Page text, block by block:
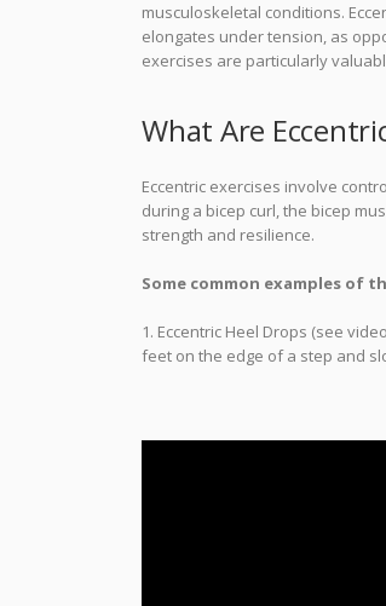
musculoskeletal conditions.
elongates under tension, as
exercises are particularly
What Are
Eccentric exercises involve
during a bicep curl, the bicep
strength and resilience.
Some common examples of
1. Eccentric Heel Drops (see
feet on the edge of a step and